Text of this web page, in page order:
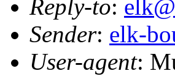
Reply-to:
Sender: elk-
User-agent: